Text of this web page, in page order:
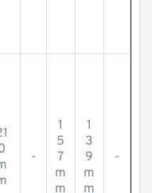
-
1
5
7
m
m
1
3
9
m
m
-